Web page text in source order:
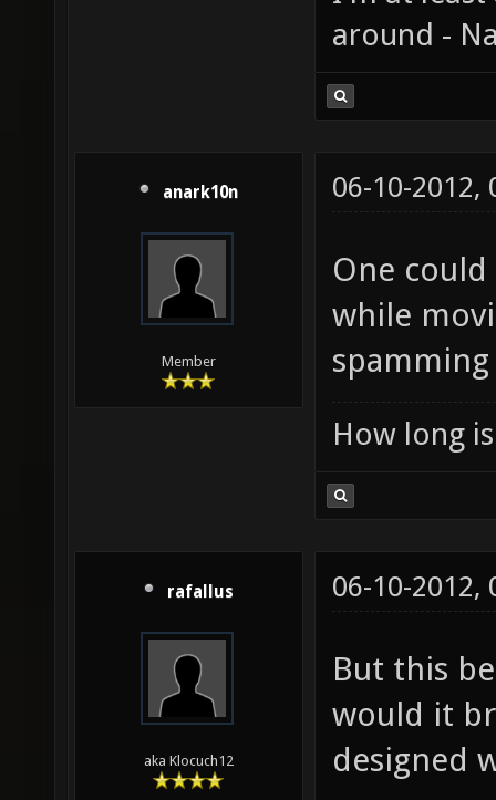
around -
anark10n
Member
06-10-2012,
One
while
How long
rafallus
aka Klocuch12
06-10-2012,
But this
would it
designed